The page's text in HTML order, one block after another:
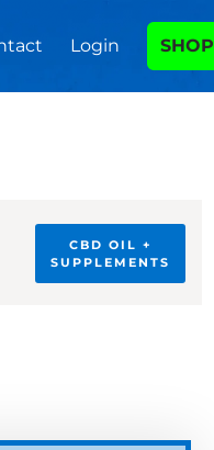
Login SHOP
CBD OIL +
SUPPLEMENTS